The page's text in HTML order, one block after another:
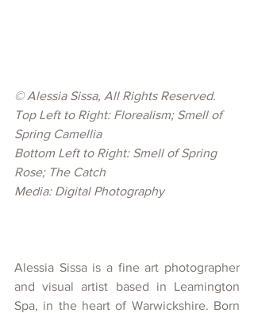
© Alessia Sissa, All Rights Reserved.
Top Left to Right: Florealism; Smell of
Spring Camellia
Bottom Left to Right: Smell of Spring
Rose; The Catch
Media: Digital Photography
Alessia Sissa is a fine art photographer
and visual artist based in Leamington
Spa, in the heart of Warwickshire. Born